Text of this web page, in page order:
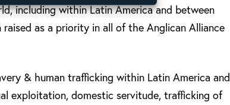
including within Latin America and between
as a priority in all of the Anglican Alliance
& human trafficking within Latin America and
exploitation, domestic servitude, trafficking of